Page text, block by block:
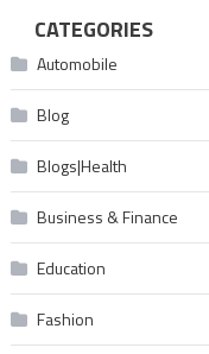
CATEGORIES
Automobile
Blog
Blogs|Health
Business & Finance
Education
Fashion